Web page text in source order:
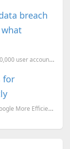
breach
what
Google+ is shutting down after data breach of 500,000 user accounts, here’s what happened
for
Google Search Hacks: 5 Pro Tips for Searching Google More Efficiently